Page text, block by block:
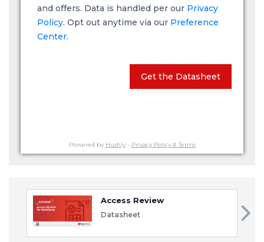
and offers. Data is handled per our Privacy
Policy. Opt out anytime via our Preference
Center.
Get the Datasheet
Powered by Hushly- Privacy Policy & Terms
Access Review
Datasheet